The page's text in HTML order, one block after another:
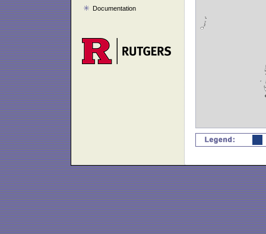
Documentation